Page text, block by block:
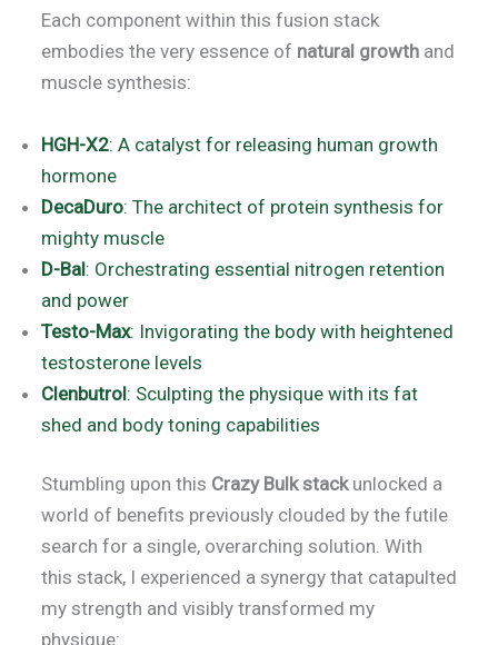
Each component within this fusion stack
embodies the very essence of natural growth and
muscle synthesis:
HGH-X2: A catalyst for releasing human growth
hormone
DecaDuro: The architect of protein synthesis for
mighty muscle
D-Bal: Orchestrating essential nitrogen retention
and power
Testo-Max: Invigorating the body with heightened
testosterone levels
Clenbutrol: Sculpting the physique with its fat
shed and body toning capabilities
Stumbling upon this Crazy Bulk stackunlocked a
world of benefits previously clouded by the futile
search for a single, overarching solution. With
this stack, I experienced a synergy that catapulted
my strength and visibly transformed my
physique: